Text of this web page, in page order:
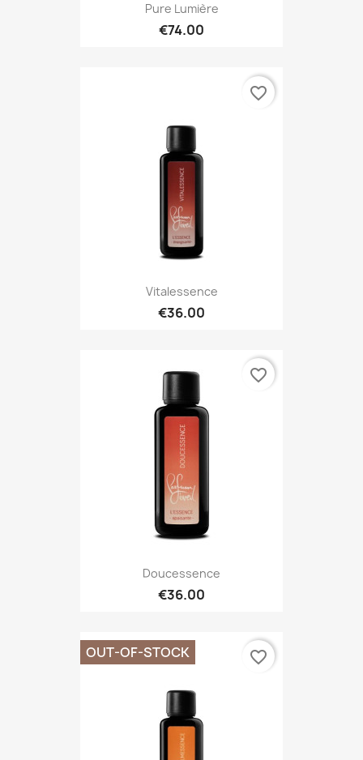
Pure Lumière
€74.00
Vitalessence
€36.00
favorite_border
Doucessence
€36.00
favorite_border
OUT-OF-STOCK favorite_border